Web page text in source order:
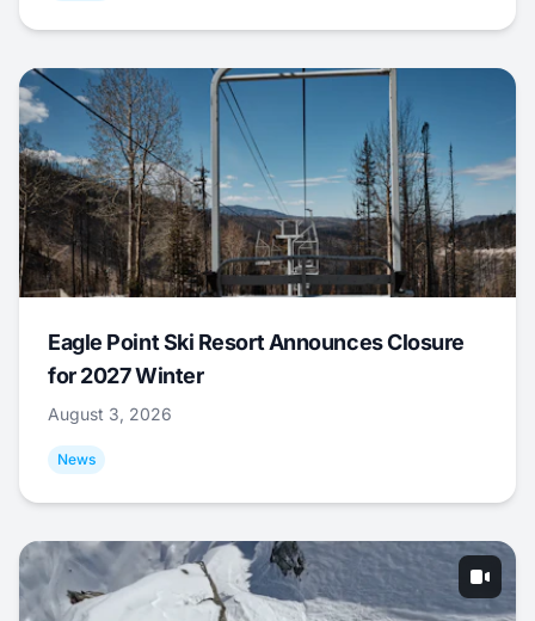
Eagle Point Ski Resort Announces Closure
for 2027 Winter
August 3, 2026
News